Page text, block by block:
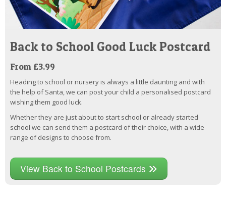
Back to School Good Luck Postcard
From £3.99
Heading to school or nursery is always a little daunting and with
the help of Santa, we can post your child a personalised postcard
wishing them good luck.
Whether they are just about to start school or already started
school we can send them a postcard of their choice, with a wide
range of designs to choose from.
View Back to School Postcards